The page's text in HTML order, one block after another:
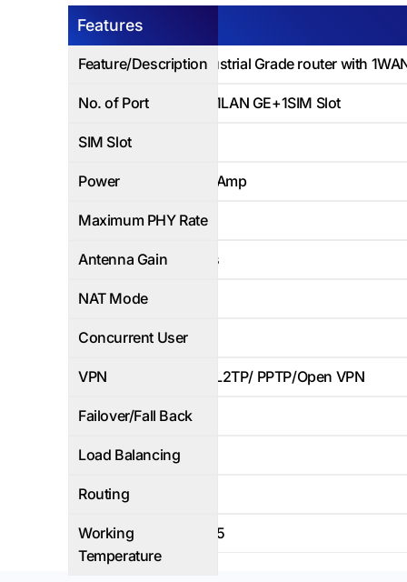
Features
Feature/Description
No. of Port
SIM Slot
Power
Maximum PHY Rate
Antenna Gain
NAT Mode
Concurrent User
VPN
Failover/Fall Back
Load Balancing
Routing
Working
Temperature
AP-LT100
4G LTE Industrial Grade router with
1WAN*GE+1LAN GE+1SIM Slot
12V DC /1.5Amp
1000Mbps
No Wireless
Yes
Up to 50
IPSec/GRE/L2TP/ PPTP/Open VPN
No
Yes
-40 C to +65